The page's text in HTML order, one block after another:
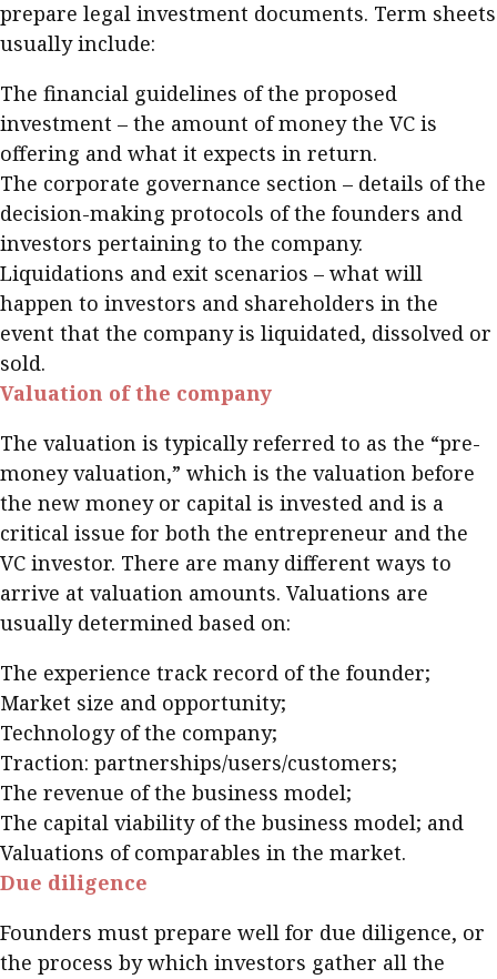
prepare legal investment documents. Term sheets
usually include:
The financial guidelines of the proposed
investment – the amount of money the VC is
offering and what it expects in return.
The corporate governance section – details of the
decision-making protocols of the founders and
investors pertaining to the company.
Liquidations and exit scenarios – what will
happen to investors and shareholders in the
event that the company is liquidated, dissolved or
sold.
Valuation of the company
The valuation is typically referred to as the “pre-
money valuation,” which is the valuation before
the new money or capital is invested and is a
critical issue for both the entrepreneur and the
VC investor. There are many different ways to
arrive at valuation amounts. Valuations are
usually determined based on:
The experience track record of the founder;
Market size and opportunity;
Technology of the company;
Traction: partnerships/users/customers;
The revenue of the business model;
The capital viability of the business model; and
Valuations of comparables in the market.
Due diligence
Founders must prepare well for due diligence, or
the process by which investors gather all the